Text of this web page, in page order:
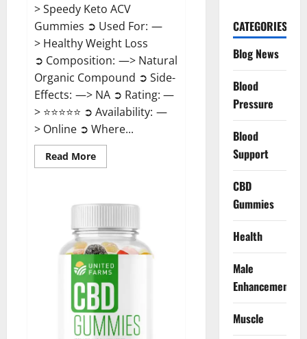
> Speedy Keto ACV
Gummies ➲ Used For: —
> Healthy Weight Loss
➲ Composition: —> Natural
Organic Compound ➲ Side-
Effects: —> NA ➲ Rating: —
> ⭐⭐⭐⭐⭐ ➲ Availability: —
> Online ➲ Where...
Read MoreRead
more
ACV
CATEGORIES
Blog News
Blood
Pressure
Blood
Support
CBD
Gummies
Health
Male
Enhancement
Muscle